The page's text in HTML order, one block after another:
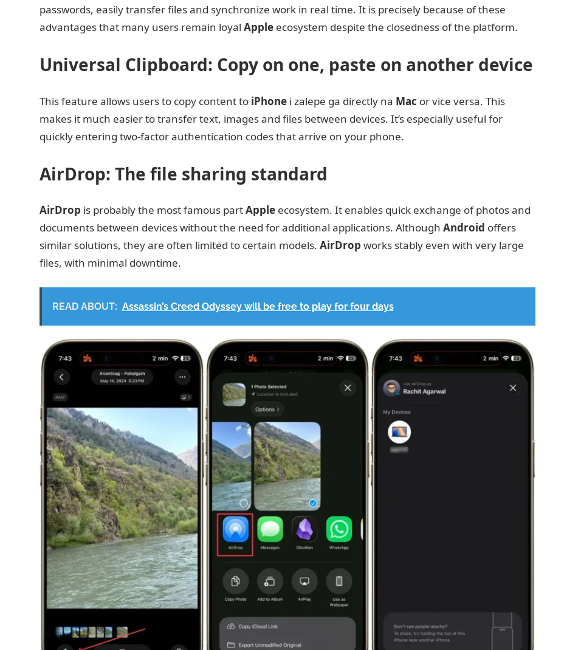
passwords, easily transfer files and synchronize work in real time. It is precisely because of these
advantages that many users remain loyal Appleecosystem despite the closedness of the platform.
Universal Clipboard: Copy on one, paste on another device
This feature allows users to copy content to iPhonei zalepe ga directly na Mac or vice versa. This
makes it much easier to transfer text, images and files between devices. It’s especially useful for
quickly entering two-factor authentication codes that arrive on your phone.
AirDrop: The file sharing standard
AirDrop is probably the most famous partAppleecosystem. It enables quick exchange of photos and
documents between devices without the need for additional applications. Although Android offers
similar solutions, they are often limited to certain models. AirDrop works stably even with very large
files, with minimal downtime.
READ ABOUT: Assassin’s Creed Odyssey will be free to play for four days